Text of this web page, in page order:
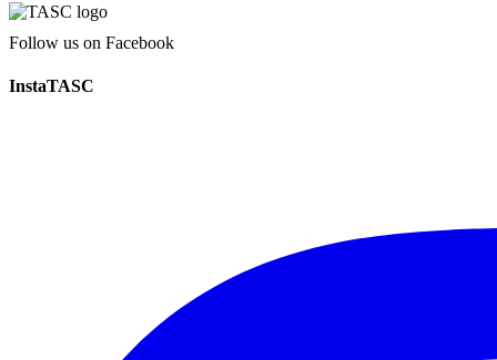
Follow us on Facebook
InstaTASC